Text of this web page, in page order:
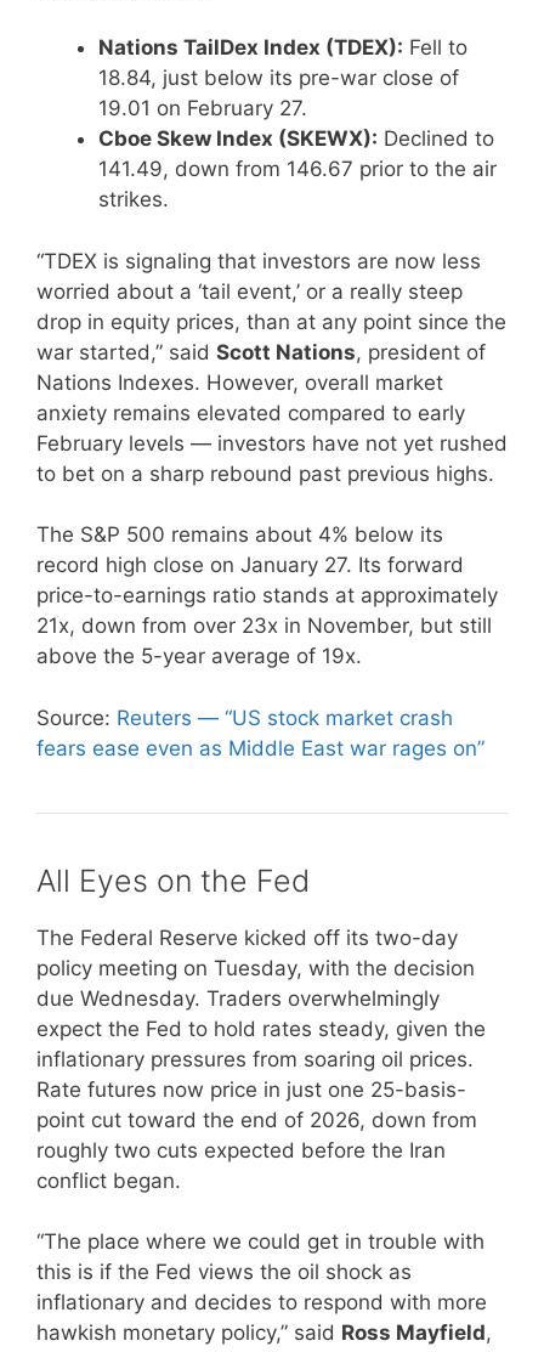
Nations TailDex Index (TDEX): Fell to
18.84, just below its pre-war close of
19.01 on February 27.
Cboe Skew Index (SKEWX): Declined to
141.49, down from 146.67 prior to the air
strikes.
“TDEX is signaling that investors are now less
worried about a ‘tail event,’ or a really steep
drop in equity prices, than at any point since the
war started,” said Scott Nations, president of
Nations Indexes. However, overall market
anxiety remains elevated compared to early
February levels — investors have not yet rushed
to bet on a sharp rebound past previous highs.
The S&P 500 remains about 4% below its
record high close on January 27. Its forward
price-to-earnings ratio stands at approximately
21x, down from over 23x in November, but still
above the 5-year average of 19x.
Source: Reuters — “US stock market crash
fears ease even as Middle East war rages on”
All Eyes on the Fed
The Federal Reserve kicked off its two-day
policy meeting on Tuesday, with the decision
due Wednesday. Traders overwhelmingly
expect the Fed to hold rates steady, given the
inflationary pressures from soaring oil prices.
Rate futures now price in just one 25-basis-
point cut toward the end of 2026, down from
roughly two cuts expected before the Iran
conflict began.
“The place where we could get in trouble with
this is if the Fed views the oil shock as
inflationary and decides to respond with more
hawkish monetary policy,” said Ross Mayfield,